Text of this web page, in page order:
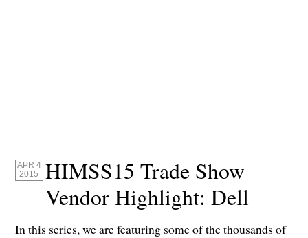
APR 4
2015
HIMSS15 Trade Show
Vendor Highlight: Dell
In this series, we are featuring some of the thousands of